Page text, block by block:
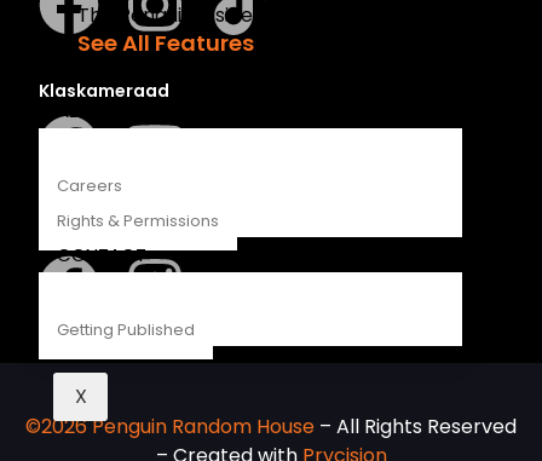
The Penguin Insider Podcast
See All Features
ABOUT
Careers
Rights & Permissions
CONTACT
Getting Published
X
Klaskameraad
Berlut Books
©2026 Penguin Random House – All Rights Reserved